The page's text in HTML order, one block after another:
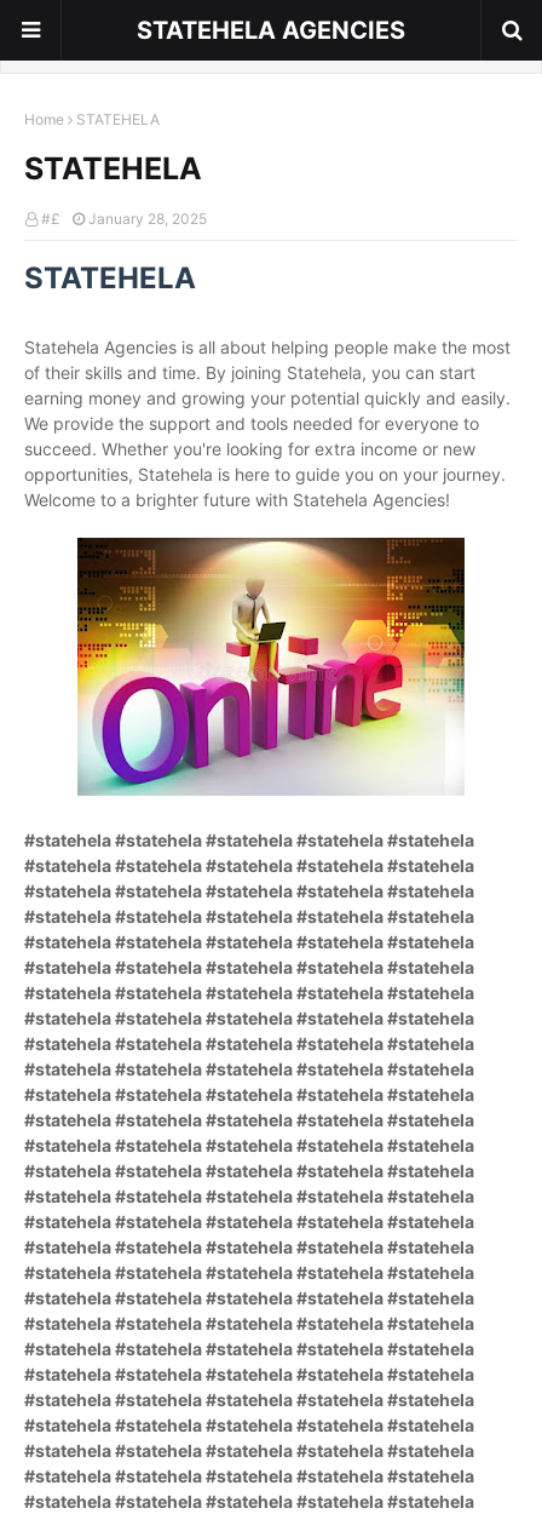
STATEHELA AGENCIES
Home STATEHELA
STATEHELA
#£ January 28, 2025
STATEHELA
Statehela Agencies is all about helping people make the most
of their skills and time. By joining Statehela, you can start
earning money and growing your potential quickly and easily.
We provide the support and tools needed for everyone to
succeed. Whether you're looking for extra income or new
opportunities, Statehela is here to guide you on your journey.
Welcome to a brighter future with Statehela Agencies!
#statehela #statehela #statehela #statehela #statehela
#statehela #statehela #statehela #statehela #statehela
#statehela #statehela #statehela #statehela #statehela
#statehela #statehela #statehela #statehela #statehela
#statehela #statehela #statehela #statehela #statehela
#statehela #statehela #statehela #statehela #statehela
#statehela #statehela #statehela #statehela #statehela
#statehela #statehela #statehela #statehela #statehela
#statehela #statehela #statehela #statehela #statehela
#statehela #statehela #statehela #statehela #statehela
#statehela #statehela #statehela #statehela #statehela
#statehela #statehela #statehela #statehela #statehela
#statehela #statehela #statehela #statehela #statehela
#statehela #statehela #statehela #statehela #statehela
#statehela #statehela #statehela #statehela #statehela
#statehela #statehela #statehela #statehela #statehela
#statehela #statehela #statehela #statehela #statehela
#statehela #statehela #statehela #statehela #statehela
#statehela #statehela #statehela #statehela #statehela
#statehela #statehela #statehela #statehela #statehela
#statehela #statehela #statehela #statehela #statehela
#statehela #statehela #statehela #statehela #statehela
#statehela #statehela #statehela #statehela #statehela
#statehela #statehela #statehela #statehela #statehela
#statehela #statehela #statehela #statehela #statehela
#statehela #statehela #statehela #statehela #statehela
#statehela #statehela #statehela #statehela #statehela